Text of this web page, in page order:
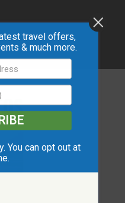
travel offers,
& much more.
You can opt out at